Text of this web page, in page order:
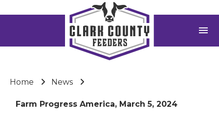
menu
Home News
Farm Progress America, March 5, 2024